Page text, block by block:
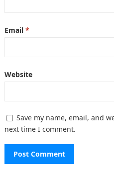
Email *
Website
Save my name, email, and
next time I comment.